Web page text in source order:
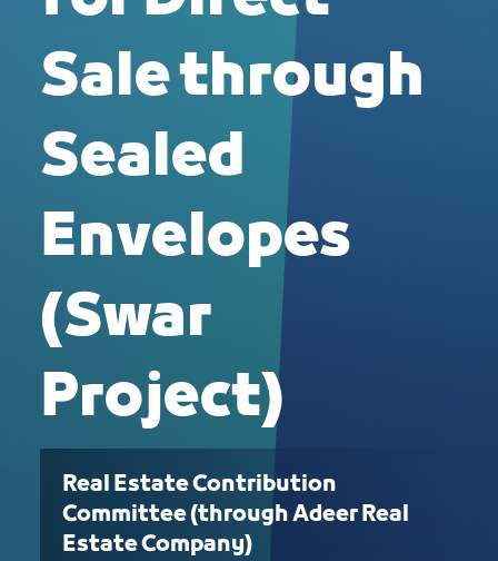
Sale through
Sealed
Envelopes
(Swar
Project)
Real Estate Contribution
Committee (through Adeer Real
Estate Company)